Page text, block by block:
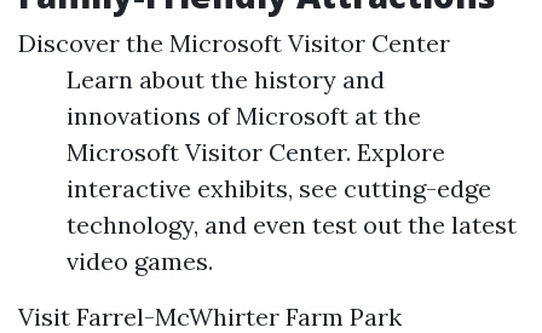
Discover the Microsoft Visitor Center
Learn about the history and
innovations of Microsoft at the
Microsoft Visitor Center. Explore
interactive exhibits, see cutting-edge
technology, and even test out the latest
video games.
Visit Farrel-McWhirter Farm Park